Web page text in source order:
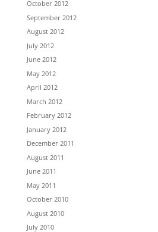
October 2012
September 2012
August 2012
July 2012
June 2012
May 2012
April 2012
March 2012
February 2012
January 2012
December 2011
August 2011
June 2011
May 2011
October 2010
August 2010
July 2010